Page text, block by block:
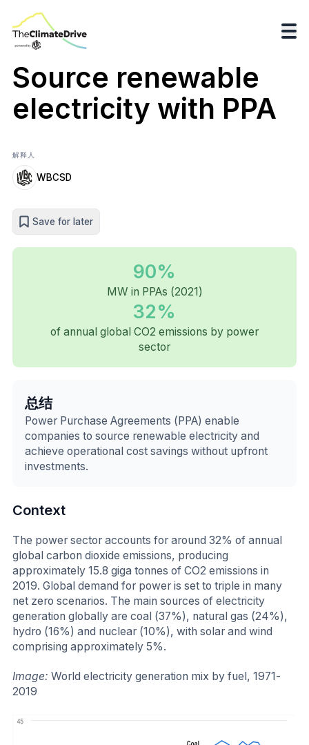
Source renewable
electricity with PPA
解释人
WBCSD
Save for later
90%
MW in PPAs (2021)
32%
of annual global CO2 emissions by power
sector
总结
Power Purchase Agreements (PPA) enable
companies to source renewable electricity and
achieve operational cost savings without upfront
investments.
Context
The power sector accounts for around 32% of annual
global carbon dioxide emissions, producing
approximately 15.8 giga tonnes of CO2 emissions in
2019. Global demand for power is set to triple in many
net zero scenarios. The main sources of electricity
generation globally are coal (37%), natural gas (24%),
hydro (16%) and nuclear (10%), with solar and wind
comprising approximately 5%.
Image: World electricity generation mix by fuel, 1971-
2019